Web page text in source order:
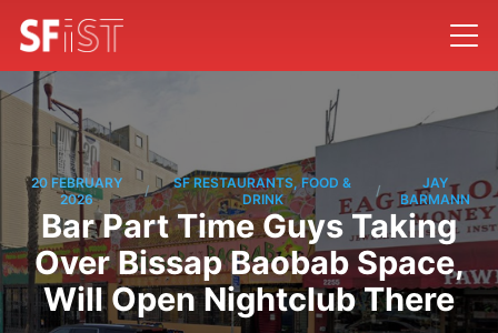
20 FEBRUARY
2026
/
SF RESTAURANTS, FOOD &
DRINK
/
JAY
BARMANN
Bar Part Time Guys Taking
Over Bissap Baobab Space,
Will Open Nightclub There